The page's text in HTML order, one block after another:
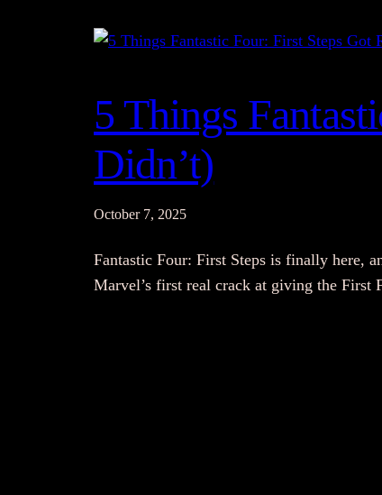
5 Things
Didn’t)
October 7, 2025
Fantastic Four: First Steps is finally here,
Marvel’s first real crack at giving the First